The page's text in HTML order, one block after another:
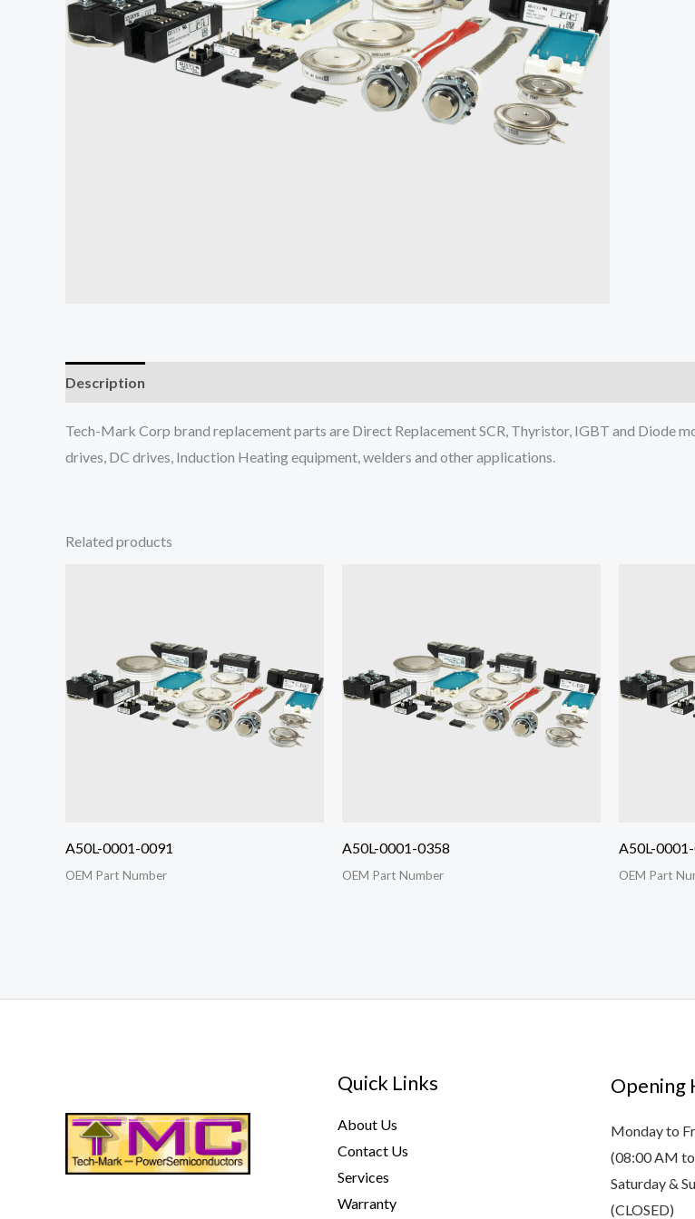
Description
Tech-Mark Corp brand replacement parts are Direct Replacement SCR, Thyristor, IGBT and Diode
drives, DC drives, Induction Heating equipment, welders and other applications.
Related products
A50L-0001-0091
OEM Part Number
A50L-0001-0358
OEM Part Number
A50L-
OEM Part
Quick Links
About Us
Contact Us
Services
Warranty
Opening
Monday to
(08:00 AM
Saturday &
(CLOSED)